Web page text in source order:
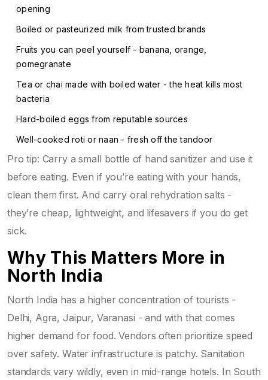
opening
Boiled or pasteurized milk from trusted brands
Fruits you can peel yourself - banana, orange,
pomegranate
Tea or chai made with boiled water - the heat kills most
bacteria
Hard-boiled eggs from reputable sources
Well-cooked roti or naan - fresh off the tandoor
Pro tip: Carry a small bottle of hand sanitizer and use it
before eating. Even if you’re eating with your hands,
clean them first. And carry oral rehydration salts -
they’re cheap, lightweight, and lifesavers if you do get
sick.
Why This Matters More in
North India
North India has a higher concentration of tourists -
Delhi, Agra, Jaipur, Varanasi - and with that comes
higher demand for food. Vendors often prioritize speed
over safety. Water infrastructure is patchy. Sanitation
standards vary wildly, even in mid-range hotels. In South